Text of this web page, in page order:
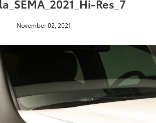
Res_7
November 02, 2021